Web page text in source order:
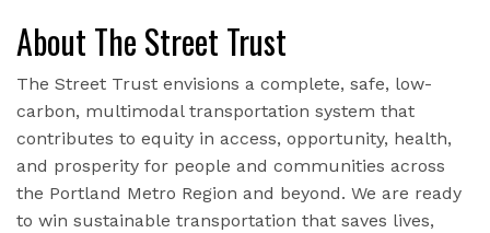
About The Street Trust
The Street Trust envisions a complete, safe, low-
carbon, multimodal transportation system that
contributes to equity in access, opportunity, health,
and prosperity for people and communities across
the Portland Metro Region and beyond. We are ready
to win sustainable transportation that saves lives,